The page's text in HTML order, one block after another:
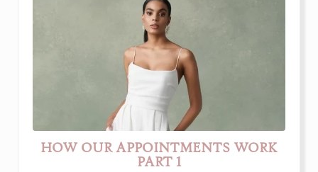
HOW OUR APPOINTMENTS WORK
PART 1